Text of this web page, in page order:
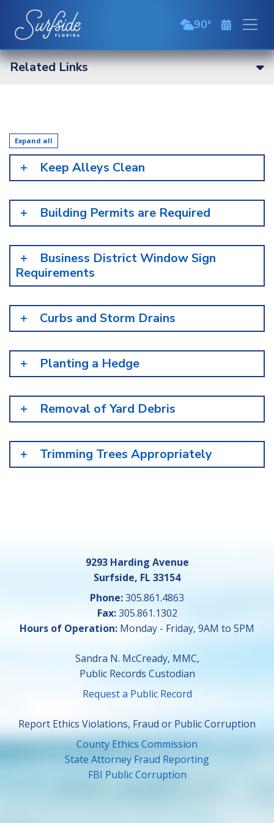
broken clouds
90
Expand all
Keep Alleys Clean
Building Permits are Required
Business District Window Sign
Requirements
Curbs and Storm Drains
Planting a Hedge
Removal of Yard Debris
Trimming Trees Appropriately
Related Links
9293 Harding Avenue
Surfside, FL 33154
Phone:305.861.4863
Fax:305.861.1302
Hours of Operation: Monday - Friday, 9AM to 5PM
Sandra N. McCready, MMC,
Public Records Custodian
Request a Public Record
Report Ethics Violations, Fraud or Public Corruption
County Ethics Commission
State Attorney Fraud Reporting
FBI Public Corruption